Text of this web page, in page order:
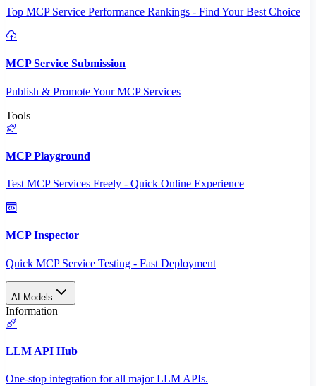
Top MCP Service Performance Rankings - Find Your Best Choice
MCP Service Submission
Publish & Promote Your MCP Services
Tools
MCP Playground
Test MCP Services Freely - Quick Online Experience
MCP Inspector
Quick MCP Service Testing - Fast Deployment
AI Models
Information
LLM API Hub
One-stop integration for all major LLM APIs.